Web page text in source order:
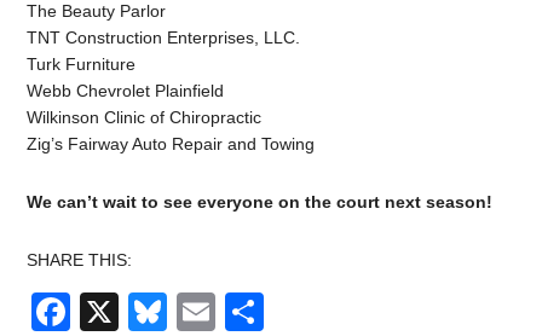
The Beauty Parlor
TNT Construction Enterprises, LLC.
Turk Furniture
Webb Chevrolet Plainfield
Wilkinson Clinic of Chiropractic
Zig’s Fairway Auto Repair and Towing
We can’t wait to see everyone on the court next season!
SHARE THIS:
Facebook
X Bluesky
Email